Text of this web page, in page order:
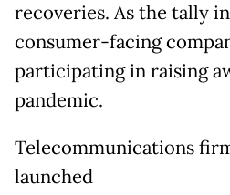
recoveries. As the tally
consumer-facing
participating in raising
pandemic.
Telecommunications
launched